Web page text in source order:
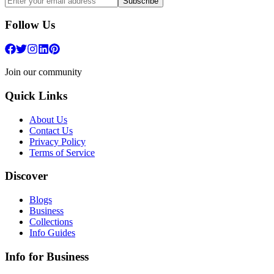
Follow Us
Join our community
Quick Links
About Us
Contact Us
Privacy Policy
Terms of Service
Discover
Blogs
Business
Collections
Info Guides
Info for Business